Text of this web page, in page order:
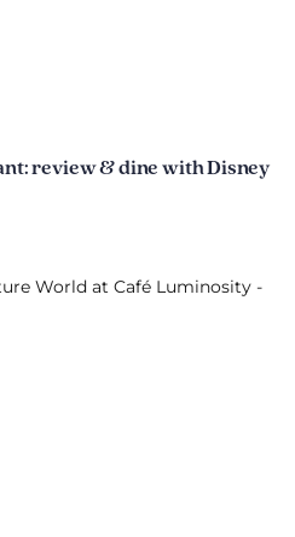
review & dine with Disney